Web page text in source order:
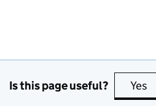
Is this page useful? Yes